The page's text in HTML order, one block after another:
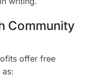
Community
offer free